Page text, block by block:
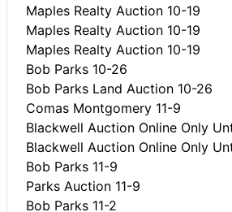
Maples Realty Auction 10-19
Maples Realty Auction 10-19
Maples Realty Auction 10-19
Bob Parks 10-26
Bob Parks Land Auction 10-26
Comas Montgomery 11-9
Blackwell Auction Online Only
Blackwell Auction Online Only
Bob Parks 11-9
Parks Auction 11-9
Bob Parks 11-2